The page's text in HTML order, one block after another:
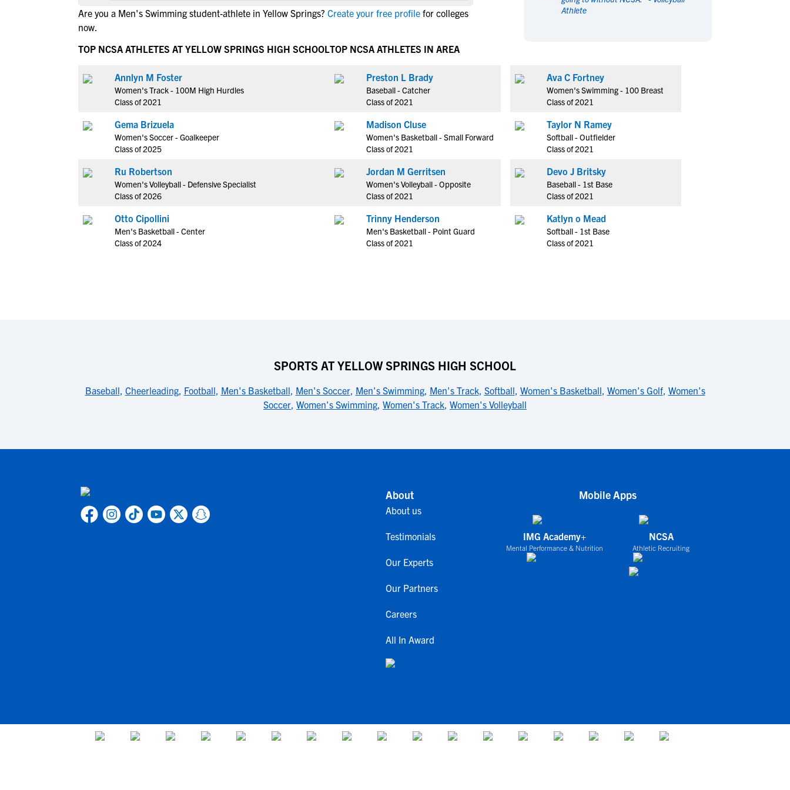
NCAA Eligibility
NCAA Eligibility Requirements
NCAA Recruiting Calendars
NAIA Eligibility
Men's Sports
Rowing
Swimming
Water Polo
Wrestling
Coed Sports
Cheerleading
Men's Sports
Rowing
Swimming
Water Polo
Wrestling
Coed Sports
Cheerleading
Are you a Men's Swimming student-athlete in Yellow Springs? Create your free profile for colleges
now.
Athlete
TOP NCSA ATHLETES AT YELLOW SPRINGS HIGH SCHOOL
Annlyn M Foster
Women's Track - 100M High Hurdles
Class of 2021
Gema Brizuela
Women's Soccer - Goalkeeper
Class of 2025
Ru Robertson
Women's Volleyball - Defensive Specialist
Class of 2026
Otto Cipollini
Men's Basketball - Center
Class of 2024
TOP NCSA ATHLETES IN AREA
Preston L Brady
Baseball - Catcher
Class of 2021
Madison Cluse
Women's Basketball - Small Forward
Class of 2021
Jordan M Gerritsen
Women's Volleyball - Opposite
Class of 2021
Trinny Henderson
Men's Basketball - Point Guard
Class of 2021
Ava C Fortney
Women's Swimming - 100 Breast
Class of 2021
Taylor N Ramey
Softball - Outfielder
Class of 2021
Devo J Britsky
Baseball - 1st Base
Class of 2021
Katlyn o Mead
Softball - 1st Base
Class of 2021
SPORTS AT YELLOW SPRINGS HIGH SCHOOL
Baseball, Cheerleading, Football, Men's Basketball, Men's Soccer, Men's Swimming, Men's Track, Softball, Women's Basketball, Women's Golf, Women's
Soccer, Women's Swimming, Women's Track, Women's Volleyball
About
About us
Testimonials
Our Experts
Our Partners
Careers
All In Award
Mobile Apps
IMG Academy+
Mental Performance & Nutrition
NCSA
Athletic Recruiting